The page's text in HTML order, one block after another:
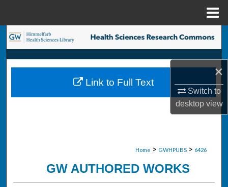
×
Switch to
desktopview
Search
Browse Collections
My Account
Home > GWHPUBS > 6426
GW AUTHORED WORKS
Link to Full Text